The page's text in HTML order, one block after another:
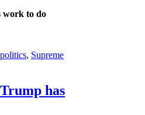
work to do
politics, Supreme
has